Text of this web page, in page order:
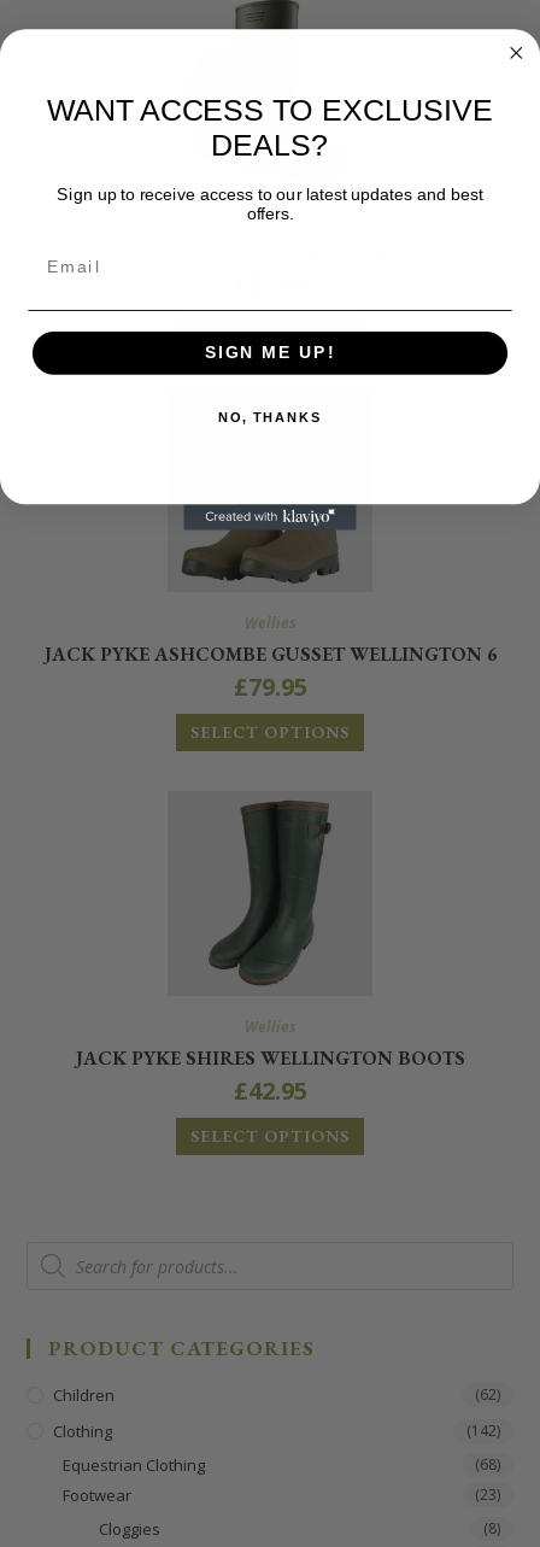
Wellies
SELECT OPTIONS
Wellies
JACK PYKE ASHCOMBE GUSSET WELLINGTON 6
£79.95
SELECT OPTIONS
Wellies
JACK PYKE SHIRES WELLINGTON BOOTS
£42.95
SELECT OPTIONS
PRODUCT CATEGORIES
Children (62)
Clothing (142)
Equestrian Clothing (68)
Footwear (23)
Cloggies (8)
WANT ACCESS TO EXCLUSIVE
DEALS?
Sign up to receive access to our latest updates and best
offers.
SIGN ME UP!
NO, THANKS